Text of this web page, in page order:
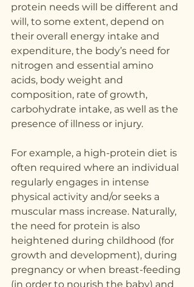
protein needs will be different and
will, to some extent, depend on
their overall energy intake and
expenditure, the body’s need for
nitrogen and essential amino
acids, body weight and
composition, rate of growth,
carbohydrate intake, as well as the
presence of illness or injury.
For example, a high-protein diet is
often required where an individual
regularly engages in intense
physical activity and/or seeks a
muscular mass increase. Naturally,
the need for protein is also
heightened during childhood (for
growth and development), during
pregnancy or when breast-feeding
(in order to nourish the baby) and